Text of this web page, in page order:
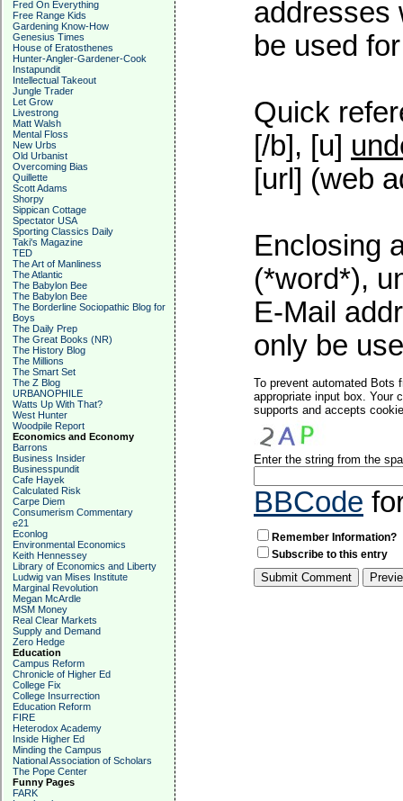
Fred On Everything
Free Range Kids
Gardening Know-How
Genesius Times
House of Eratosthenes
Hunter-Angler-Gardener-Cook
Instapundit
Intellectual Takeout
Jungle Trader
Let Grow
Livestrong
Matt Walsh
Mental Floss
New Urbs
Old Urbanist
Overcoming Bias
Quillette
Scott Adams
Shorpy
Sippican Cottage
Spectator USA
Sporting Classics Daily
Taki's Magazine
TED
The Art of Manliness
The Atlantic
The Babylon Bee
The Babylon Bee
The Borderline Sociopathic Blog for
Boys
The Daily Prep
The Great Books (NR)
The History Blog
The Millions
The Smart Set
The Z Blog
URBANOPHILE
Watts Up With That?
West Hunter
Woodpile Report
Economics and Economy
Barrons
Business Insider
Businesspundit
Cafe Hayek
Calculated Risk
Carpe Diem
Consumerism Commentary
e21
Econlog
Environmental Economics
Keith Hennessey
Library of Economics and Liberty
Ludwig van Mises Institute
Marginal Revolution
Megan McArdle
MSM Money
Real Clear Markets
Supply and Demand
Zero Hedge
Education
Campus Reform
Chronicle of Higher Ed
College Fix
College Insurrection
Education Reform
FIRE
Heterodox Academy
Inside Higher Ed
Minding the Campus
National Association of Scholars
The Pope Center
Funny Pages
FARK
addresses
be used
Quick
[/b], [u]
[url] (web
Enclosing
(*word*),
E-Mail
only be
To prevent automated Bots
appropriate input box. Your
supports and accepts
Enter the string from the
BBCode
Remember Information?
Subscribe to this entry